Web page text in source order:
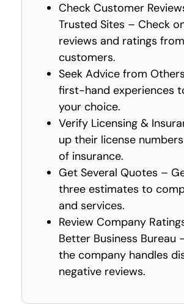
Check Customer
Trusted Sites – Check
reviews and ratings
customers.
Seek Advice from
first-hand experiences
your choice.
Verify Licensing &
up their license
of insurance.
Get Several Quotes –
three estimates to
and services.
Review Company
Better Business Bureau
the company handles
negative reviews.